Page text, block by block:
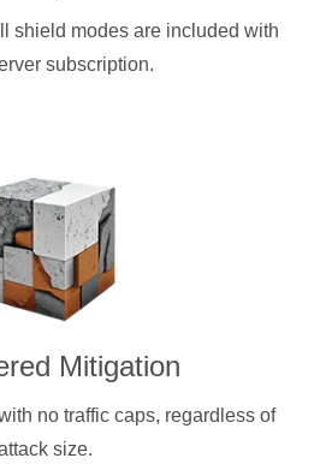
shield modes are included with
subscription.
Mitigation
no traffic caps, regardless of
size.